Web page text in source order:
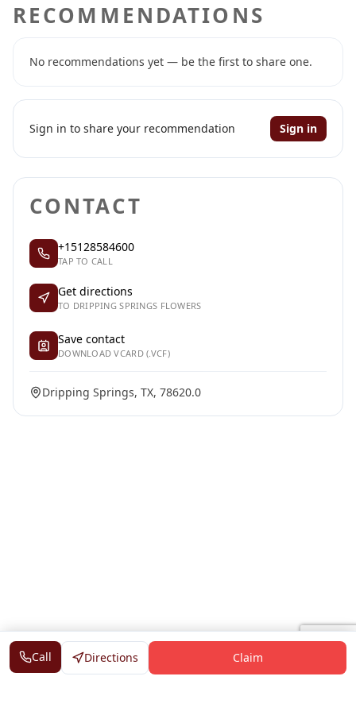
RECOMMENDATIONS
No recommendations yet — be the first to share one.
Sign in to share your recommendation Sign in
CONTACT
+15128584600
TAP TO CALL
Get directions
TO DRIPPING SPRINGS FLOWERS
Save contact
DOWNLOAD VCARD (.VCF)
Dripping Springs, TX, 78620.0
Call Directions Claim